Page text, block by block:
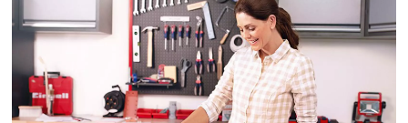
to
the
site
with